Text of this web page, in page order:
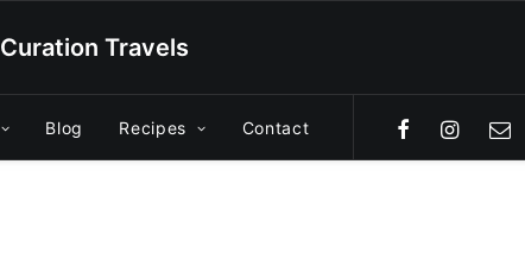
Curation Travels
Blog Recipes Contact